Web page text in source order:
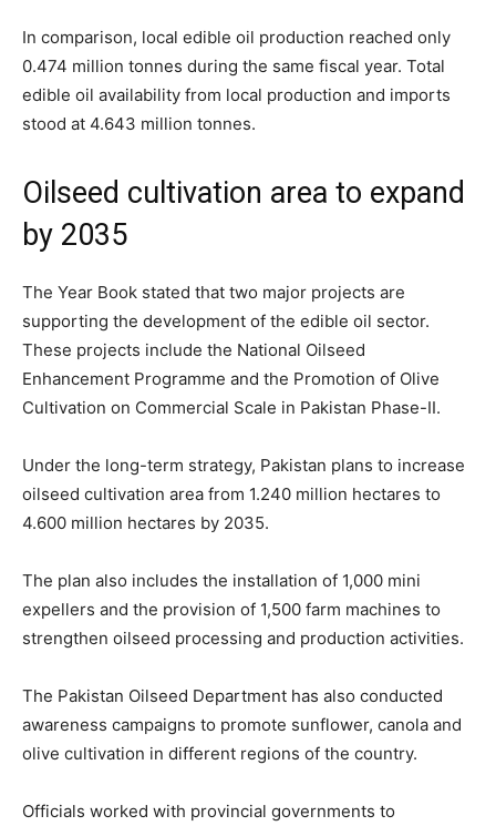
In comparison, local edible oil production reached only
0.474 million tonnes during the same fiscal year. Total
edible oil availability from local production and imports
stood at 4.643 million tonnes.
Oilseed cultivation area to expand
by 2035
The Year Book stated that two major projects are
supporting the development of the edible oil sector.
These projects include the National Oilseed
Enhancement Programme and the Promotion of Olive
Cultivation on Commercial Scale in Pakistan Phase-II.
Under the long-term strategy, Pakistan plans to increase
oilseed cultivation area from 1.240 million hectares to
4.600 million hectares by 2035.
The plan also includes the installation of 1,000 mini
expellers and the provision of 1,500 farm machines to
strengthen oilseed processing and production activities.
The Pakistan Oilseed Department has also conducted
awareness campaigns to promote sunflower, canola and
olive cultivation in different regions of the country.
Officials worked with provincial governments to